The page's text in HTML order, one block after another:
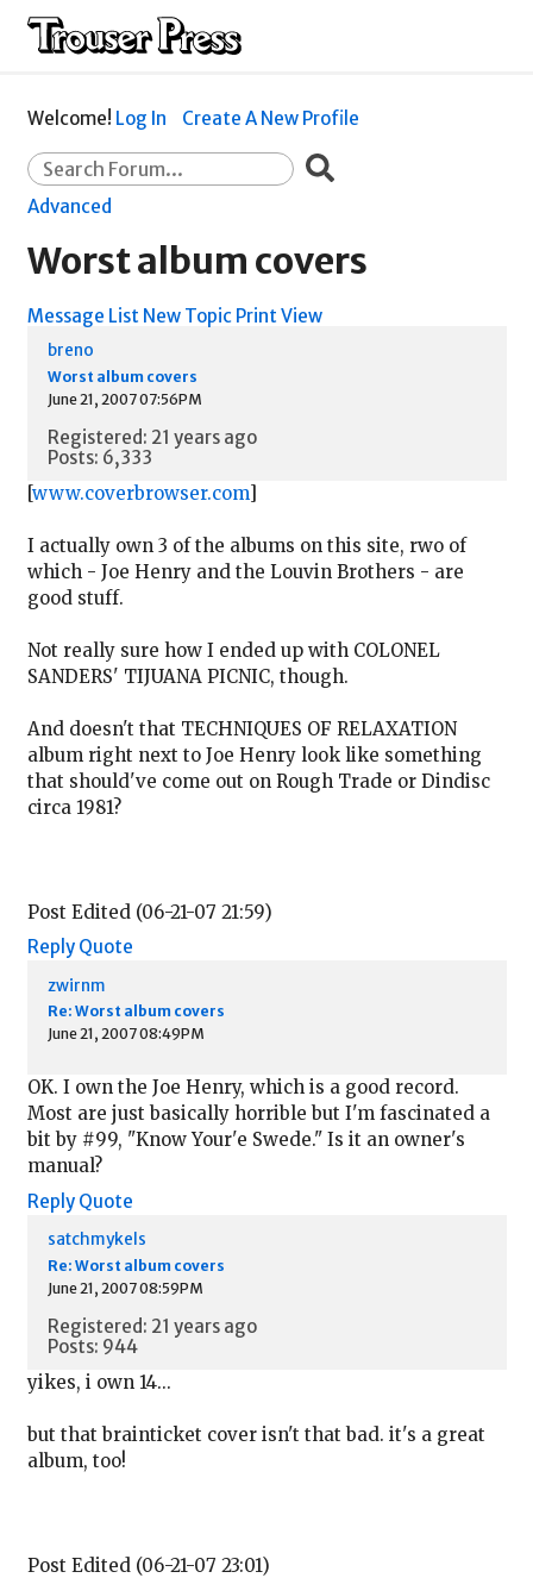
Welcome! Log In Create A New Profile
Advanced
Worst album covers
Message List New Topic Print View
breno
Worst album covers
June 21, 2007 07:56PM
Registered: 21 years ago
Posts: 6,333
[www.coverbrowser.com]
I actually own 3 of the albums on this site, rwo of
which - Joe Henry and the Louvin Brothers - are
good stuff.
Not really sure how I ended up with COLONEL
SANDERS' TIJUANA PICNIC, though.
And doesn't that TECHNIQUES OF RELAXATION
album right next to Joe Henry look like something
that should've come out on Rough Trade or Dindisc
circa 1981?
Post Edited (06-21-07 21:59)
Reply Quote
zwirnm
Re: Worst album covers
June 21, 2007 08:49PM
OK. I own the Joe Henry, which is a good record.
Most are just basically horrible but I'm fascinated a
bit by #99, "Know Your'e Swede." Is it an owner's
manual?
Reply Quote
satchmykels
Re: Worst album covers
June 21, 2007 08:59PM
Registered: 21 years ago
Posts: 944
yikes, i own 14...
but that brainticket cover isn't that bad. it's a great
album, too!
Post Edited (06-21-07 23:01)